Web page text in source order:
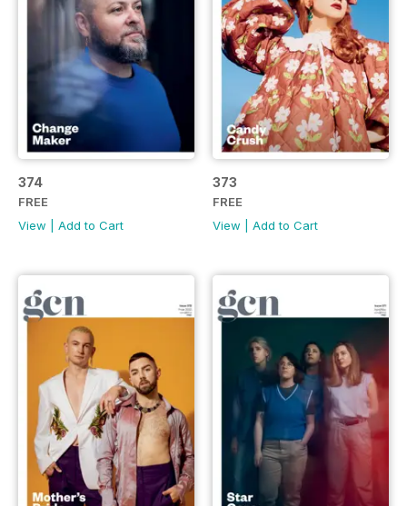
374
FREE
View
Add to Cart
373
FREE
View
Add to Cart